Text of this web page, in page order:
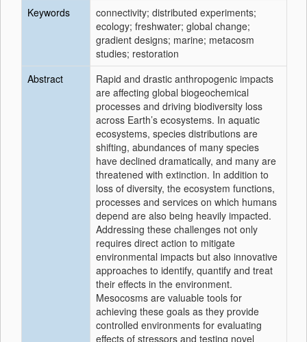
Keywords
connectivity; distributed experiments;
ecology; freshwater; global change;
gradient designs; marine; metacosm
studies; restoration
Abstract
Rapid and drastic anthropogenic impacts
are affecting global biogeochemical
processes and driving biodiversity loss
across Earth’s ecosystems. In aquatic
ecosystems, species distributions are
shifting, abundances of many species
have declined dramatically, and many are
threatened with extinction. In addition to
loss of diversity, the ecosystem functions,
processes and services on which humans
depend are also being heavily impacted.
Addressing these challenges not only
requires direct action to mitigate
environmental impacts but also innovative
approaches to identify, quantify and treat
their effects in the environment.
Mesocosms are valuable tools for
achieving these goals as they provide
controlled environments for evaluating
effects of stressors and testing novel